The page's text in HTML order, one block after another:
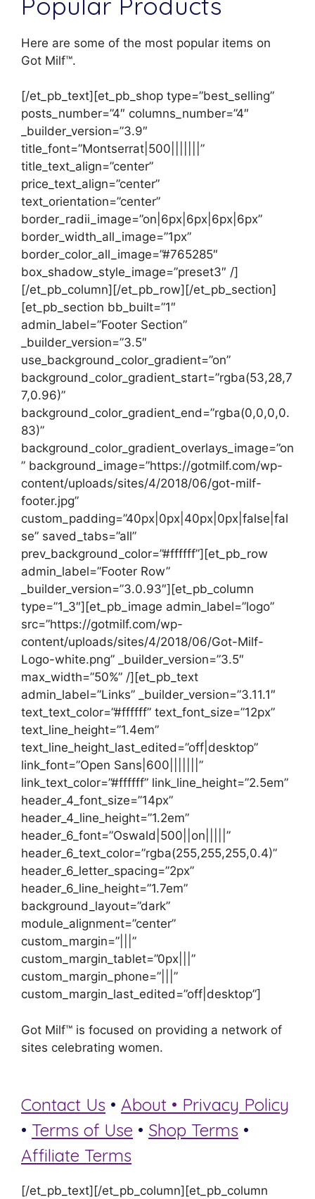
Here are some of the most popular items on
Got Milf™.
[/et_pb_text][et_pb_shop type=”best_selling”
posts_number=”4″ columns_number=”4″
_builder_version=”3.9″
title_font=”Montserrat|500|||||||”
title_text_align=”center”
price_text_align=”center”
text_orientation=”center”
border_radii_image=”on|6px|6px|6px|6px”
border_width_all_image=”1px”
border_color_all_image=”#765285″
box_shadow_style_image=”preset3″ /]
[/et_pb_column][/et_pb_row][/et_pb_section]
[et_pb_section bb_built=”1″
admin_label=”Footer Section”
_builder_version=”3.5″
use_background_color_gradient=”on”
background_color_gradient_start=”rgba(53,28,7
7,0.96)”
background_color_gradient_end=”rgba(0,0,0,0.
83)”
background_color_gradient_overlays_image=”on
” background_image=”https://gotmilf.com/wp-
content/uploads/sites/4/2018/06/got-milf-
footer.jpg”
custom_padding=”40px|0px|40px|0px|false|fal
se” saved_tabs=”all”
prev_background_color=”#ffffff”][et_pb_row
admin_label=”Footer Row”
_builder_version=”3.0.93″][et_pb_column
type=”1_3″][et_pb_image admin_label=”logo”
src=”https://gotmilf.com/wp-
content/uploads/sites/4/2018/06/Got-Milf-
Logo-white.png” _builder_version=”3.5″
max_width=”50%” /][et_pb_text
admin_label=”Links” _builder_version=”3.11.1″
text_text_color=”#ffffff” text_font_size=”12px”
text_line_height=”1.4em”
text_line_height_last_edited=”off|desktop”
link_font=”Open Sans|600|||||||”
link_text_color=”#ffffff” link_line_height=”2.5em”
header_4_font_size=”14px”
header_4_line_height=”1.2em”
header_6_font=”Oswald|500||on|||||”
header_6_text_color=”rgba(255,255,255,0.4)”
header_6_letter_spacing=”2px”
header_6_line_height=”1.7em”
background_layout=”dark”
module_alignment=”center”
custom_margin=”|||”
custom_margin_tablet=”0px|||”
custom_margin_phone=”|||”
custom_margin_last_edited=”off|desktop”]
Got Milf™ is focused on providing a network of
sites celebrating women.
Contact Us • About • Privacy Policy
• Terms of Use • Shop Terms •
Affiliate Terms
[/et_pb_text][/et_pb_column][et_pb_column